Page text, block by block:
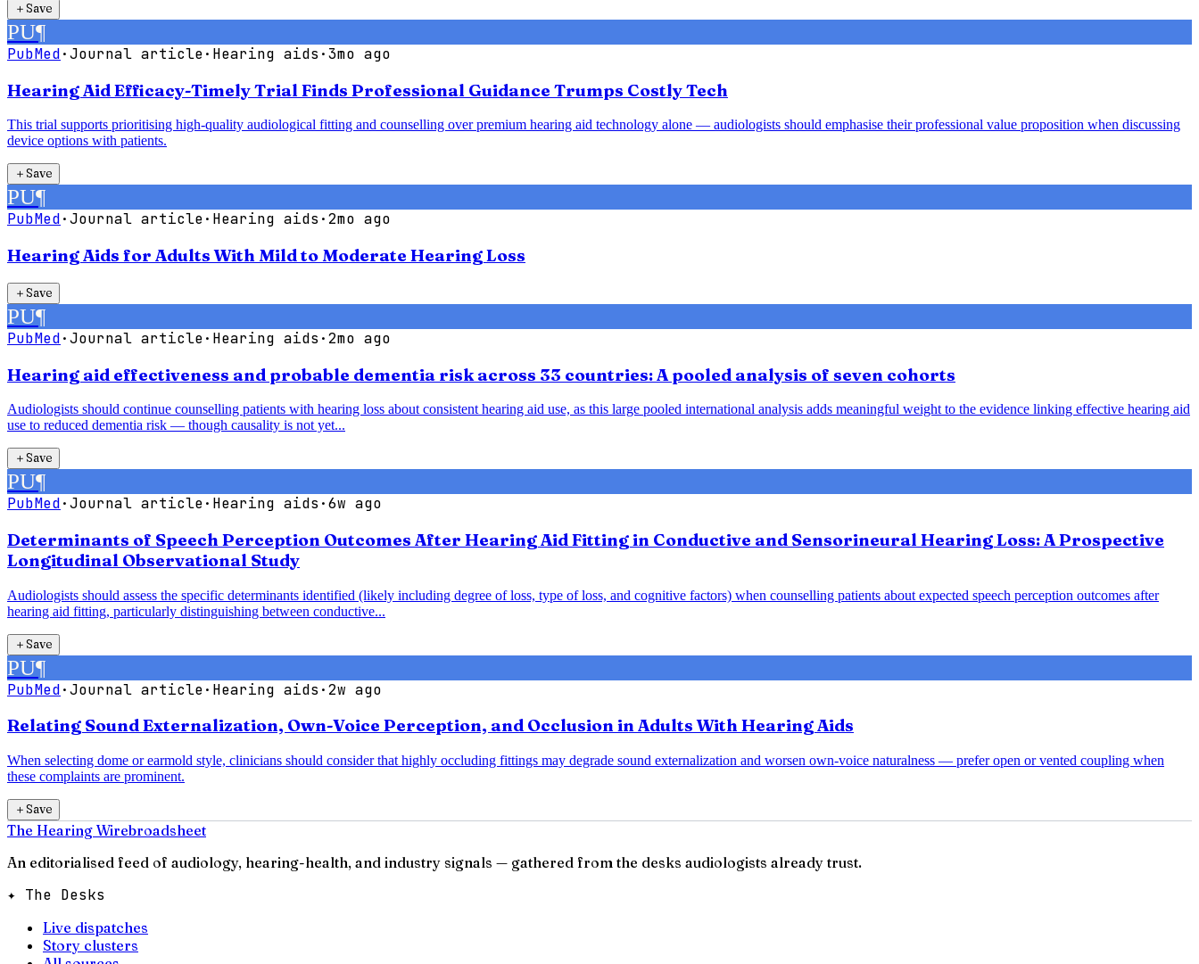
＋Save
PU¶
PubMed·Journal article· Hearing aids ·3mo ago
Hearing Aid Efficacy-Timely Trial Finds Professional Guidance Trumps Costly Tech
This trial supports prioritising high-quality audiological fitting and counselling over premium hearing aid technology alone — audiologists should emphasise their professional value proposition when discussing
device options with patients.
＋Save
PU¶
PubMed·Journal article· Hearing aids ·2mo ago
Hearing Aids for Adults With Mild to Moderate Hearing Loss
＋Save
PU¶
PubMed·Journal article· Hearing aids ·2mo ago
Hearing aid effectiveness and probable dementia risk across 33 countries: A pooled analysis of seven cohorts
Audiologists should continue counselling patients with hearing loss about consistent hearing aid use, as this large pooled international analysis adds meaningful weight to the evidence linking effective hearing aid
use to reduced dementia risk — though causality is not yet...
＋Save
PU¶
PubMed·Journal article· Hearing aids ·6w ago
Determinants of Speech Perception Outcomes After Hearing Aid Fitting in Conductive and Sensorineural Hearing Loss: A Prospective
Longitudinal Observational Study
Audiologists should assess the specific determinants identified (likely including degree of loss, type of loss, and cognitive factors) when counselling patients about expected speech perception outcomes after
hearing aid fitting, particularly distinguishing between conductive...
＋Save
PU¶
PubMed·Journal article· Hearing aids ·2w ago
Relating Sound Externalization, Own-Voice Perception, and Occlusion in Adults With Hearing Aids
When selecting dome or earmold style, clinicians should consider that highly occluding fittings may degrade sound externalization and worsen own-voice naturalness — prefer open or vented coupling when
these complaints are prominent.
＋Save
The Hearing Wirebroadsheet
An editorialised feed of audiology, hearing-health, and industry signals — gathered from the desks audiologists already trust.
✦ The Desks
Live dispatches
Story clusters